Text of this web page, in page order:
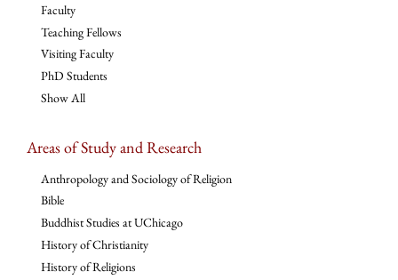
Faculty
Teaching Fellows
Visiting Faculty
PhD Students
Show All
Areas of Study and Research
Anthropology and Sociology of Religion
Bible
Buddhist Studies at UChicago
History of Christianity
History of Religions